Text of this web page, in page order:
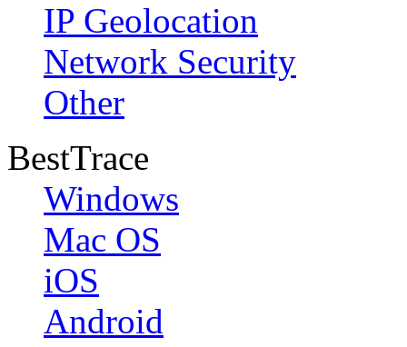
IP Geolocation
Network Security
Other
BestTrace
Windows
Mac OS
iOS
Android